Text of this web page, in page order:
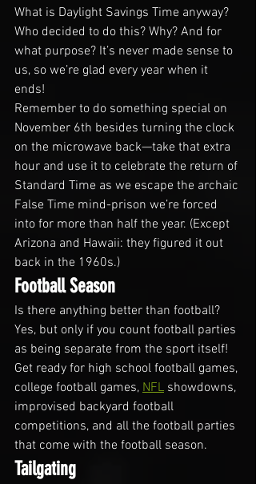
What is Daylight Savings Time anyway?
Who decided to do this? Why? And for
what purpose? It’s never made sense to
us, so we’re glad every year when it
ends!
Remember to do something special on
November 6th besides turning the clock
on the microwave back—take that extra
hour and use it to celebrate the return of
Standard Time as we escape the archaic
False Time mind-prison we’re forced
into for more than half the year. (Except
Arizona and Hawaii: they figured it out
back in the 1960s.)
Football Season
Is there anything better than football?
Yes, but only if you count football parties
as being separate from the sport itself!
Get ready for high school football games,
college football games, NFL showdowns,
improvised backyard football
competitions, and all the football parties
that come with the football season.
Tailgating